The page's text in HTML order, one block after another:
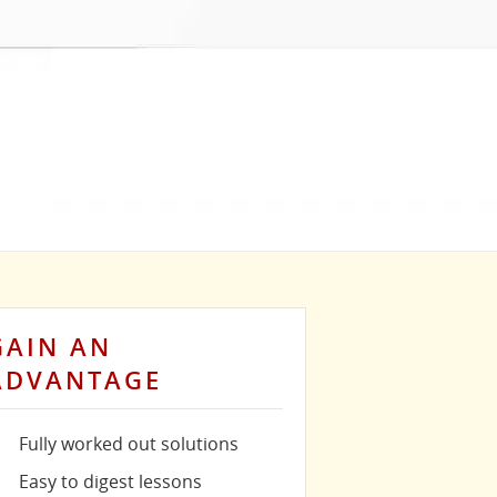
AN
Fully worked out solutions
Easy to digest lessons